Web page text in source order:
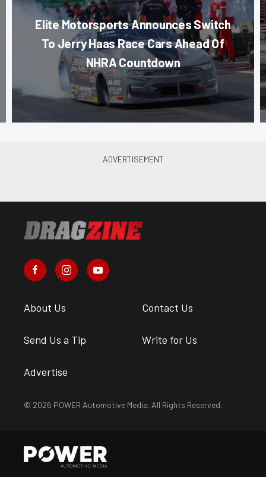
Elite Motorsports Announces Switch
To Jerry Haas Race Cars Ahead Of
NHRA Countdown
About Us Contact Us
Send Us a Tip Write for Us
Advertise
© 2026 POWER Automotive Media. All Rights Reserved.